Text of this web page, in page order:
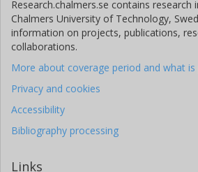
California Institute of Technology
P.A. Wagner
California Institute of Technology (Caltech)
J.W. Waters
California Institute of Technology (Caltech)
G. Muscari
Research.chalmers.se contains
Chalmers University of Technology,
information on projects, publications,
collaborations.
More about coverage period and what is
Privacy and cookies
Accessibility
Bibliography processing
Links